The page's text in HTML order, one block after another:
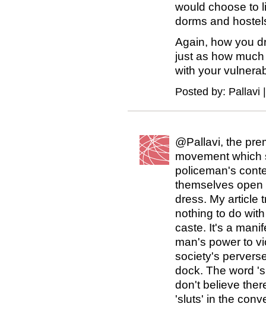
would choose to
dorms and
Again, how you
just as how
with your
Posted by: Pallavi
@Pallavi, the
movement which
policeman's
themselves
dress. My article
nothing to do
caste. It's a
man's power to
society's
dock. The word
don't believe
'sluts' in the